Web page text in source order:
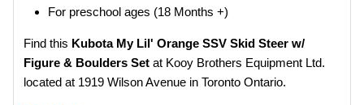
For preschool ages (18 Months +)
Find this Kubota My Lil' Orange SSV Skid Steer w/
Figure & Boulders Set at Kooy Brothers Equipment Ltd.
located at 1919 Wilson Avenue in Toronto Ontario.